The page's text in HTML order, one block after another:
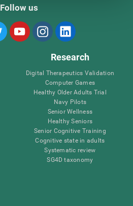
Follow us
Research
Digital Therapeutics Validation
Computer Games
Healthy Older Adults Trial
Navy Pilots
Senior Wellness
Healthy Seniors
Senior Cognitive Training
Cognitive state in adults
Systematic review
SG4D taxonomy